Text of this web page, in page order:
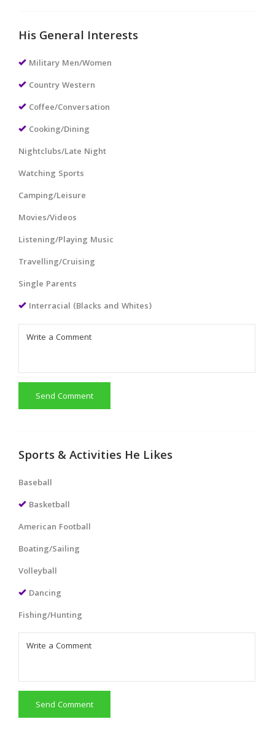
His General Interests
Military Men/Women
Country Western
Coffee/Conversation
Cooking/Dining
Nightclubs/Late Night
Watching Sports
Camping/Leisure
Movies/Videos
Listening/Playing Music
Travelling/Cruising
Single Parents
Interracial (Blacks and Whites)
Send Comment
Sports & Activities He Likes
Baseball
Basketball
American Football
Boating/Sailing
Volleyball
Dancing
Fishing/Hunting
Send Comment